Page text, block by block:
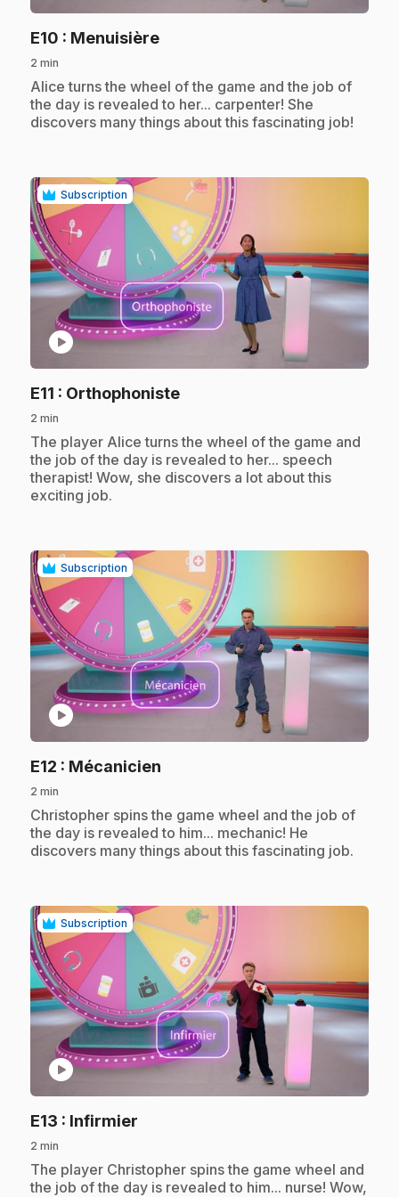
E10 : Menuisière.
2 min
.Alice turns the wheel of the game and the job of
the day is revealed to her... carpenter! She
discovers many things about this fascinating job!
Subscription
play_circle
E11 : Orthophoniste.
2 min
.The player Alice turns the wheel of the game and
the job of the day is revealed to her... speech
therapist! Wow, she discovers a lot about this
exciting job.
Subscription
play_circle
E12 : Mécanicien
2 min
.Christopher spins the game wheel and the job of
the day is revealed to him... mechanic! He
discovers many things about this fascinating job.
Subscription
play_circle
E13 : Infirmier
2 min
.The player Christopher spins the game wheel and
the job of the day is revealed to him... nurse! Wow,